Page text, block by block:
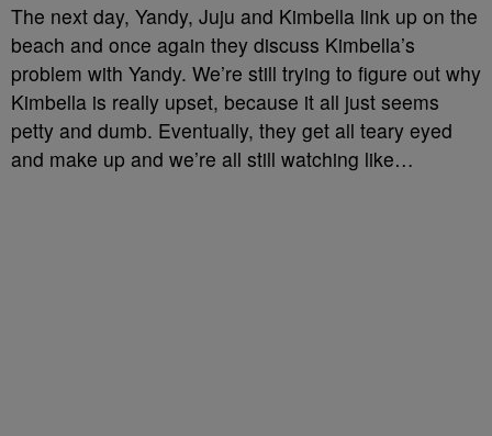
The next day, Yandy, Juju and Kimbella link up on the
beach and once again they discuss Kimbella’s
problem with Yandy. We’re still trying to figure out why
Kimbella is really upset, because it all just seems
petty and dumb. Eventually, they get all teary eyed
and make up and we’re all still watching like…